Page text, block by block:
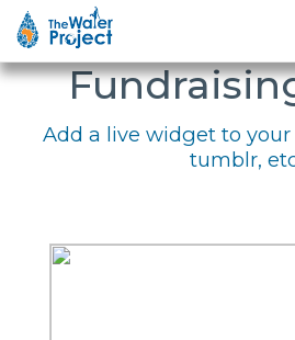
Embed
Add a live widget to
tumblr,